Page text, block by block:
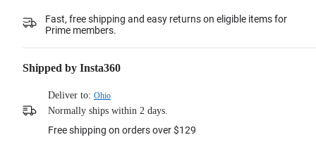
Fast, free shipping and easy returns on eligible items for
Prime members.
Shipped by Insta360
Deliver to: Ohio
Normally ships within 2 days.
Free shipping on orders over $129